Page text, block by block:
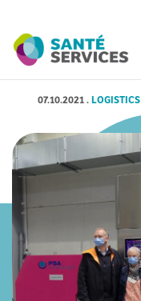
07.10.2021.LOGISTICS